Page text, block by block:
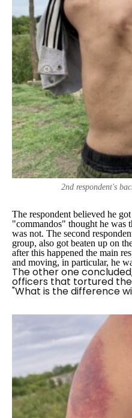
2nd respondent's
The respondent believed he
"commandos" thought he was
was not. The second
group, also got beaten up on
after this happened the main
and moving, in particular, he
The other one
officers that tortured
"What is the difference